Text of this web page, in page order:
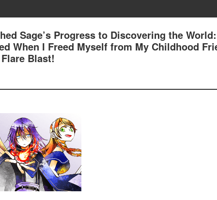
Sage’s Progress to Discovering the
When I Freed Myself from My Childhood
Blast!